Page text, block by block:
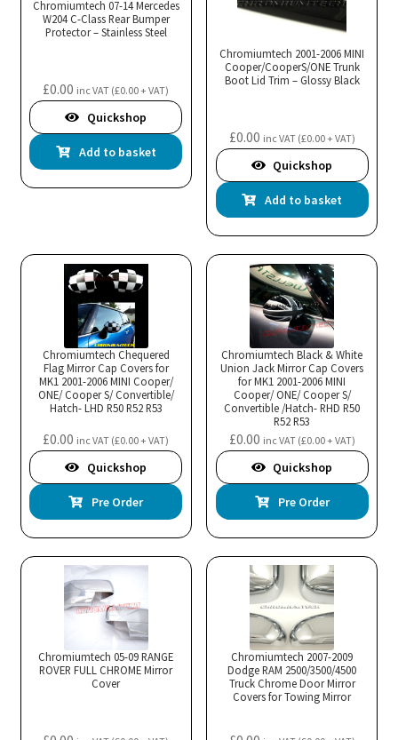
Chromiumtech 07-14 Mercedes
W204 C-Class Rear Bumper
Protector – Stainless Steel
£0.00 inc VAT (£0.00+ VAT)
Quickshop
Add to basket
Chromiumtech 2001-2006 MINI
Cooper/CooperS/ONE Trunk
Boot Lid Trim – Glossy Black
£0.00 inc VAT (£0.00+ VAT)
Quickshop
Add to basket
Chromiumtech Chequered
Flag Mirror Cap Covers for
MK1 2001-2006 MINI Cooper/
ONE/ Cooper S/ Convertible/
Hatch- LHD R50 R52 R53
£0.00 inc VAT (£0.00+ VAT)
Quickshop
Pre Order
Chromiumtech Black & White
Union Jack Mirror Cap Covers
for MK1 2001-2006 MINI
Cooper/ ONE/ Cooper S/
Convertible /Hatch- RHD R50
R52 R53
£0.00 inc VAT (£0.00+ VAT)
Quickshop
Pre Order
Chromiumtech 05-09 RANGE
ROVER FULL CHROME Mirror
Cover
Chromiumtech 2007-2009
Dodge RAM 2500/3500/4500
Truck Chrome Door Mirror
Covers for Towing Mirror